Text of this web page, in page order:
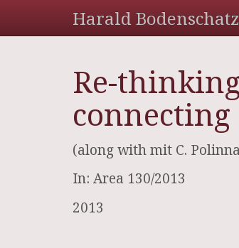
Harald Bodenschatz
Re-
connecting
(along with mit C.
In: Area 130/2013
2013